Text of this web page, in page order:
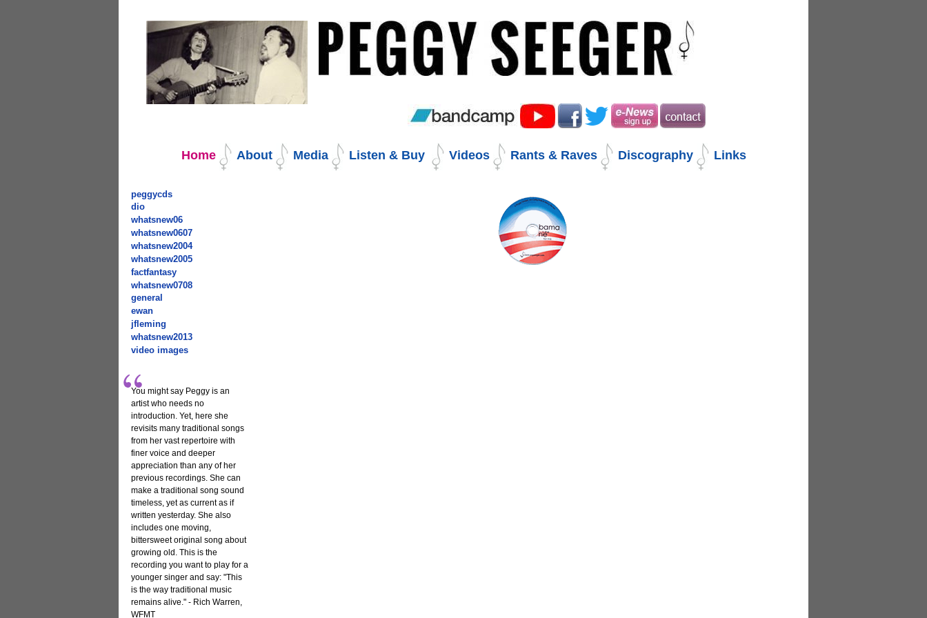
to
content.
Home About Media Listen & Buy Videos Rants & Raves Discography Links
peggycds
dio
whatsnew06
whatsnew0607
whatsnew2004
whatsnew2005
factfantasy
whatsnew0708
general
ewan
jfleming
whatsnew2013
video images
You might say Peggy is an
artist who needs no
introduction. Yet, here she
revisits many traditional songs
from her vast repertoire with
finer voice and deeper
appreciation than any of her
previous recordings. She can
make a traditional song sound
timeless, yet as current as if
written yesterday. She also
includes one moving,
bittersweet original song about
growing old. This is the
recording you want to play for a
younger singer and say: "This
is the way traditional music
remains alive." - Rich Warren,
WFMT